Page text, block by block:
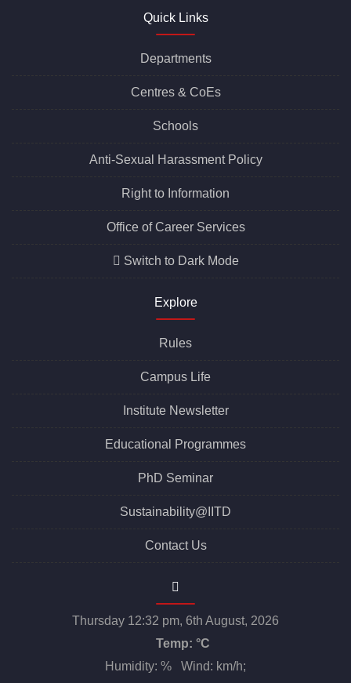
Quick Links
Departments
Centres & CoEs
Schools
Anti-Sexual Harassment Policy
Right to Information
Office of Career Services
Switch to Dark Mode
Explore
Rules
Campus Life
Institute Newsletter
Educational Programmes
PhD Seminar
Sustainability@IITD
Contact Us
Thursday 12:32 pm, 6th August, 2026
Temp: °C
Humidity: % Wind: km/h;